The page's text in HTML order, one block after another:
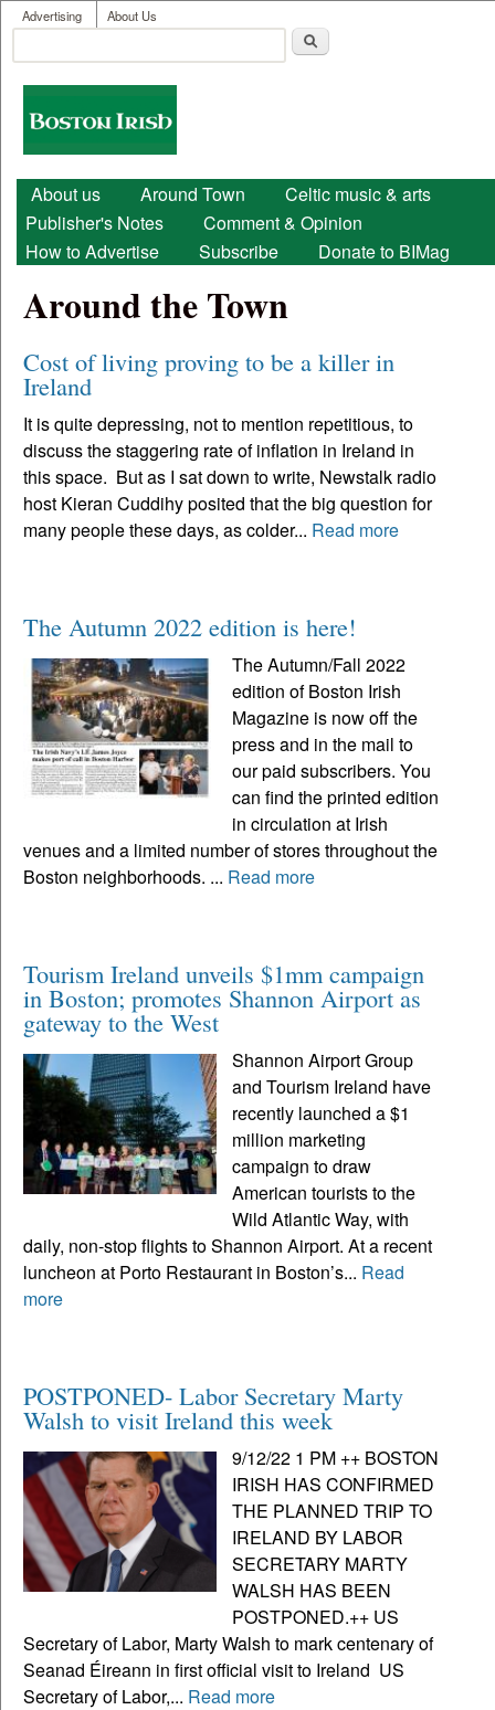
Skip to main content
User menu
Advertising About Us
Search form
Boston
Irish
Main menu
About us Around Town
Celtic music & arts
Publisher's Notes
Comment & Opinion
How to Advertise
Subscribe Donate to BIMag
Around the Town
Cost of living proving to be a killer in
Ireland
It is quite depressing, not to mention repetitious, to
discuss the staggering rate of inflation in Ireland in
this space. But as I sat down to write, Newstalk radio
host Kieran Cuddihy posited that the big question for
many people these days, as colder... Read more
The Autumn 2022 edition is here!
The Autumn/Fall 2022
edition of Boston Irish
Magazine is now off the
press and in the mail to
our paid subscribers. You
can find the printed edition
in circulation at Irish
venues and a limited number of stores throughout the
Boston neighborhoods. ... Read more
Tourism Ireland unveils $1mm campaign
in Boston; promotes Shannon Airport as
gateway to the West
Shannon Airport Group
and Tourism Ireland have
recently launched a $1
million marketing
campaign to draw
American tourists to the
Wild Atlantic Way, with
daily, non-stop flights to Shannon Airport. At a recent
luncheon at Porto Restaurant in Boston’s... Read
more
POSTPONED- Labor Secretary Marty
Walsh to visit Ireland this week
9/12/22 1 PM ++ BOSTON
IRISH HAS CONFIRMED
THE PLANNED TRIP TO
IRELAND BY LABOR
SECRETARY MARTY
WALSH HAS BEEN
POSTPONED.++ US
Secretary of Labor, Marty Walsh to mark centenary of
Seanad Éireann in first official visit to Ireland US
Secretary of Labor,... Read more